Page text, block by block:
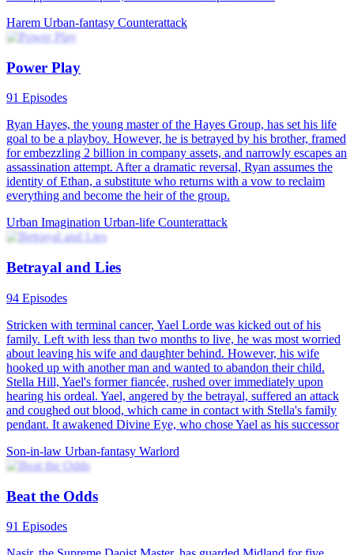
The Road to Wealth
117 Episodes
Upon waking up, Flynn Todd found himself back in the year 1999,
with all the memories of modern society still intact in his mind.
Amidst his confusion, a brand new world unfolded before him.
Flynn resolved to relive his life, this time reversing his wasteful past
and building his own business empire, aiming for the pinnacle of
success. Throughout Flynn's entrepreneurial journey, he not only
transformed from a mediocre individual to someone with grand
ambitions, but also made amends to his wife, Holley, and helped his
RebirthUrban Farming